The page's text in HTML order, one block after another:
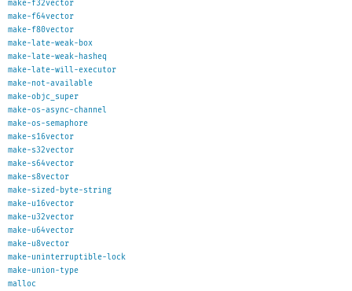
make-f32vector
make-f64vector
make-f80vector
make-late-weak-box
make-late-weak-hasheq
make-late-will-executor
make-not-available
make-objc_super
make-os-async-channel
make-os-semaphore
make-s16vector
make-s32vector
make-s64vector
make-s8vector
make-sized-byte-string
make-u16vector
make-u32vector
make-u64vector
make-u8vector
make-uninterruptible-lock
make-union-type
malloc